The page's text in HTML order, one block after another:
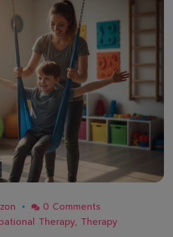
0 Comments
Therapy, Therapy